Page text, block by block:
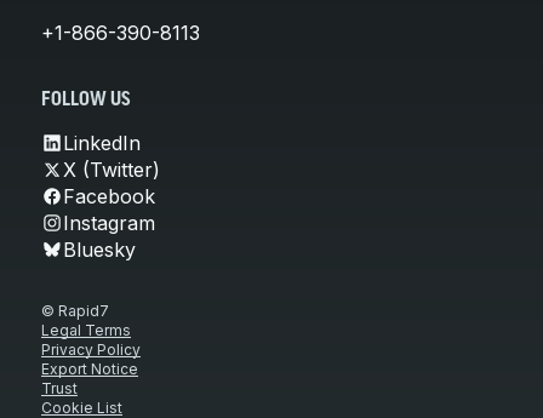
+1-866-390-8113
FOLLOW US
LinkedIn
X (Twitter)
Facebook
Instagram
Bluesky
© Rapid7
Legal Terms
Privacy Policy
Export Notice
Trust
Cookie List